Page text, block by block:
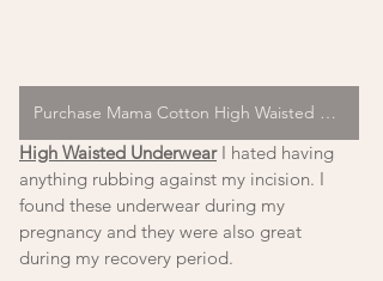
Purchase Mama Cotton High Waisted Underwear
High Waisted Underwear I hated having
anything rubbing against my incision. I
found these underwear during my
pregnancy and they were also great
during my recovery period.